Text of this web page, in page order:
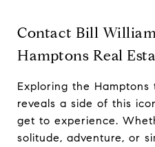
Contact Bill
Hamptons Real
Exploring the
reveals a side of this
get to experience.
solitude, adventure, or